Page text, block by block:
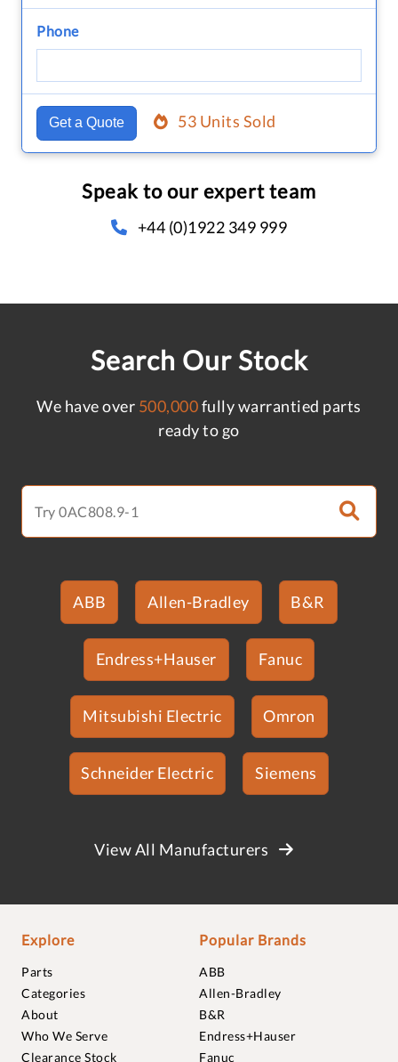
Phone
Get a Quote 53 Units Sold
Speak to our expert team
+44 (0)1922 349 999
Search Our Stock
We have over 500,000fully warrantied parts
ready to go
ABB Allen-Bradley B&R
Endress+Hauser Fanuc
Mitsubishi Electric Omron
Schneider Electric Siemens
View All Manufacturers
Explore
Parts
Categories
About
Who We Serve
Clearance Stock
Popular Brands
ABB
Allen-Bradley
B&R
Endress+Hauser
Fanuc